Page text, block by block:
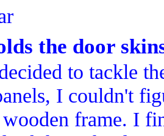
the door
to tackle
I couldn't
frame. I